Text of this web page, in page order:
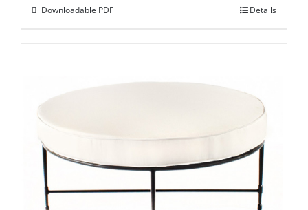
Downloadable PDF Details